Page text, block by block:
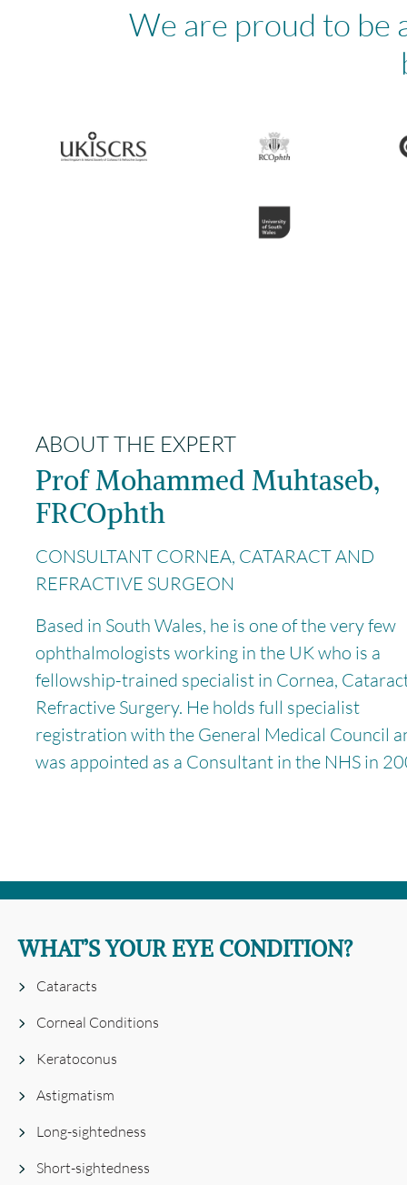
We are proud to be
ABOUT THE EXPERT
Prof Mohammed Muhtaseb,
FRCOphth
CONSULTANT CORNEA, CATARACT AND
REFRACTIVE SURGEON
Based in South Wales, he is one of the very few
ophthalmologists working in the UK who is a
fellowship-trained specialist in Cornea,
Refractive Surgery. He holds full specialist
registration with the General Medical Council
was appointed as a Consultant in the NHS in
WHAT’S YOUR EYE CONDITION?
Cataracts
Corneal Conditions
Keratoconus
Astigmatism
Long-sightedness
Short-sightedness